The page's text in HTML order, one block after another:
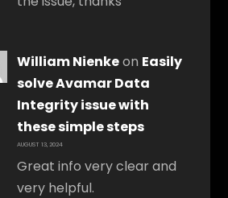
William Nienkeon Easily
solve Avamar Data
Integrity issue with
these simple steps
AUGUST 13, 2024
Great info very clear and
very helpful.